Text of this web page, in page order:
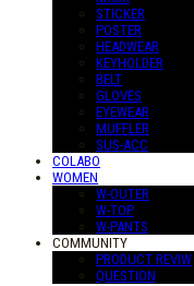
STICKER
POSTER
HEADWEAR
KEYHOLDER
BELT
GLOVES
EYEWEAR
MUFFLER
SUS-ACC
COLABO
WOMEN
W-OUTER
W-TOP
W-PANTS
COMMUNITY
PRODUCT REVIW
QUESTION